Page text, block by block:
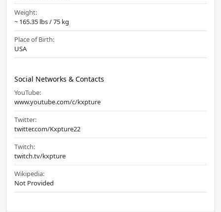
Weight:
~ 165.35 lbs / 75 kg
Place of Birth:
USA
Social Networks & Contacts
YouTube:
www.youtube.com/c/kxpture
Twitter:
twitter.com/Kxpture22
Twitch:
twitch.tv/kxpture
Wikipedia:
Not Provided